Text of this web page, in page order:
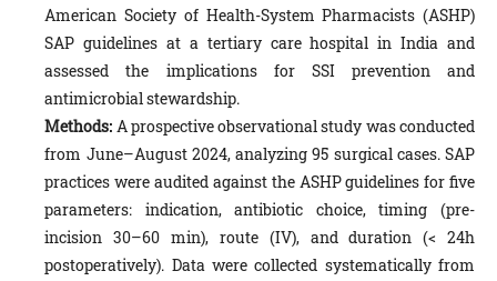
American Society of Health-System Pharmacists (ASHP)
SAP guidelines at a tertiary care hospital in India and
assessed the implications for SSI prevention and
antimicrobial stewardship.
Methods: A prospective observational study was conducted
from June–August 2024, analyzing 95 surgical cases. SAP
practices were audited against the ASHP guidelines for five
parameters: indication, antibiotic choice, timing (pre-
incision 30–60 min), route (IV), and duration (< 24h
postoperatively). Data were collected systematically from